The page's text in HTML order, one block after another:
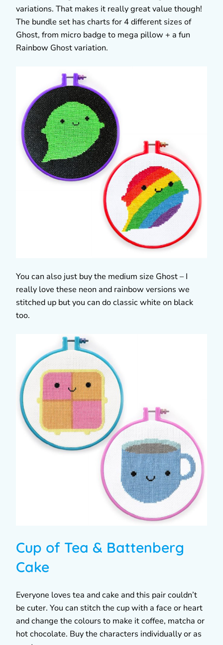
variations. That makes it really great value though!
The bundle set has charts for 4 different sizes of
Ghost, from micro badge to mega pillow + a fun
Rainbow Ghost variation.
You can also just buy the medium size Ghost – I
really love these neon and rainbow versions we
stitched up but you can do classic white on black
too.
Cup of Tea & Battenberg
Cake
Everyone loves tea and cake and this pair couldn’t
be cuter. You can stitch the cup with a face or heart
and change the colours to make it coffee, matcha or
hot chocolate. Buy the characters individually or as